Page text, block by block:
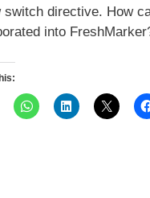
switch directive. How
into